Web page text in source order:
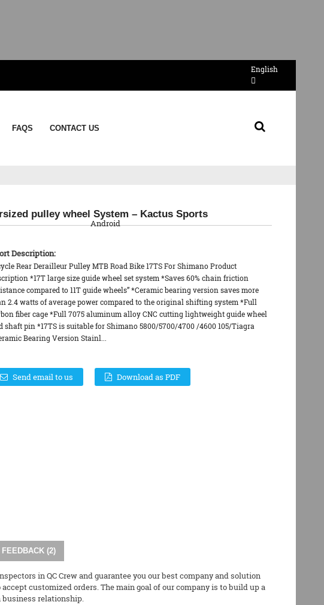
English
FAQS CONTACT US
pulley wheel System – Kactus Sports
Description:
Rear Derailleur Pulley MTB Road Bike 17TS For Shimano Product
*17T large size guide wheel set system *Saves 60% chain friction
compared to 11T guide wheels” *Ceramic bearing version saves more
2.4 watts of average power compared to the original shifting system *Full
fiber cage *Full 7075 aluminum alloy CNC cutting lightweight guide wheel
shaft pin *17TS is suitable for Shimano 5800/5700/4700 /4600 105/Tiagra
Bearing Version Stainl...
Send email to us Download as PDF
FEEDBACK (2)
in QC Crew and guarantee you our best company and solution
customized orders. The main goal of our company is to build up a
relationship.
Android